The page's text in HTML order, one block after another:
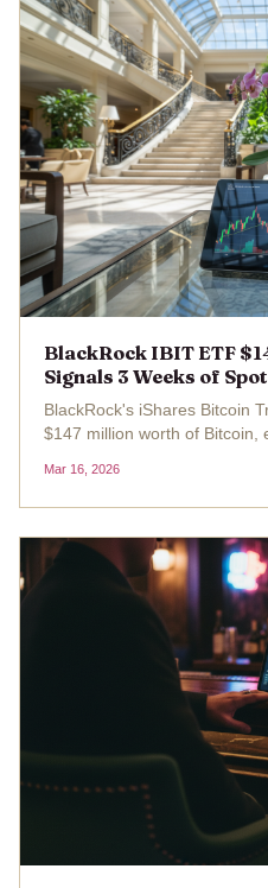
BlackRock IBIT ETF
Signals 3 Weeks of
BlackRock's iShares Bitcoin
$147 million worth of Bitcoin,
at $73,799.00 today, up
move...
Mar 16, 2026